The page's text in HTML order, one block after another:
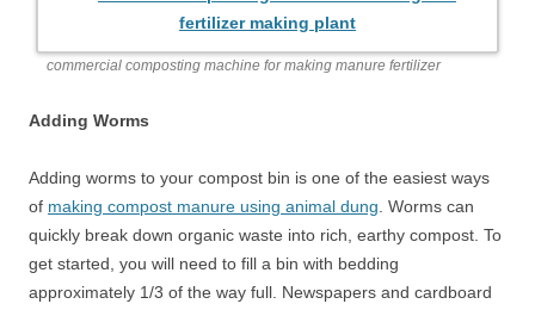
commercial composting machine for making manure fertilizer
Adding Worms
Adding worms to your compost bin is one of the easiest ways
of making compost manure using animal dung . Worms can
quickly break down organic waste into rich, earthy compost. To
get started, you will need to fill a bin with bedding
approximately 1/3 of the way full. Newspapers and cardboard